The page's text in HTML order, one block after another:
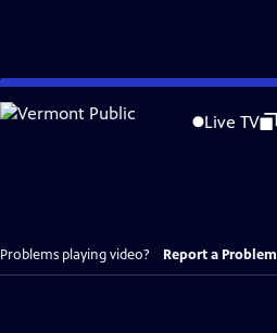
Skip
to
Live TV
Problems playing video? Report a Problem